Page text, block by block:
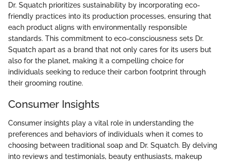
Dr. Squatch prioritizes sustainability by incorporating eco-
friendly practices into its production processes, ensuring that
each product aligns with environmentally responsible
standards. This commitment to eco-consciousness sets Dr.
Squatch apart as a brand that not only cares for its users but
also for the planet, making it a compelling choice for
individuals seeking to reduce their carbon footprint through
their grooming routine.
Consumer Insights
Consumer insights play a vital role in understanding the
preferences and behaviors of individuals when it comes to
choosing between traditional soap and Dr. Squatch. By delving
into reviews and testimonials, beauty enthusiasts, makeup